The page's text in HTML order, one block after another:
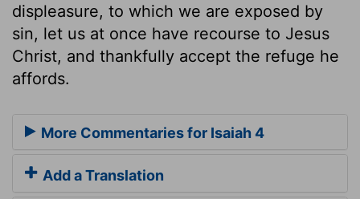
displeasure, to which we are exposed by
sin, let us at once have recourse to Jesus
Christ, and thankfully accept the refuge he
affords.
More Commentaries for Isaiah 4
Add a Translation